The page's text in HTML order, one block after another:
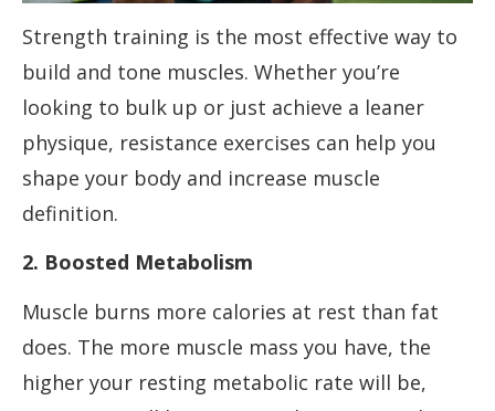
Strength training is the most effective way to
build and tone muscles. Whether you’re
looking to bulk up or just achieve a leaner
physique, resistance exercises can help you
shape your body and increase muscle
definition.
2. Boosted Metabolism
Muscle burns more calories at rest than fat
does. The more muscle mass you have, the
higher your resting metabolic rate will be,